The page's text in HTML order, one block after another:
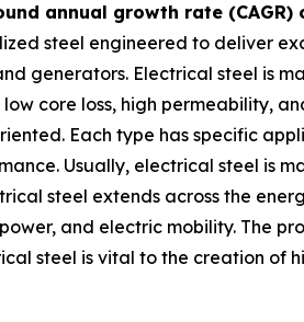
annual growth rate
steel engineered to deliver
generators. Electrical steel is
core loss, high permeability,
Each type has specific
Usually, electrical steel is
steel extends across the
and electric mobility. The
steel is vital to the creation of